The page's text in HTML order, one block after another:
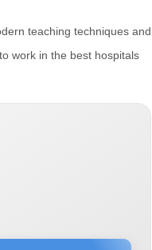
teaching techniques and
work in the best hospitals